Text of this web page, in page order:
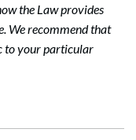
the Law provides
We recommend that
to your particular